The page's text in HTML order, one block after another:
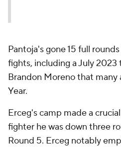
Pantoja's gone 15 full
fights, including a July 2023
Brandon Moreno that
Year.
Erceg's camp made a
fighter he was down three
Round 5. Erceg notably